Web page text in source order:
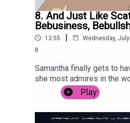
8. And Just Like
Bebusiness,
13:55 | Wednesday,
8
Samantha finally gets to
she most admires in the
Sri Lanka to promote her
Play